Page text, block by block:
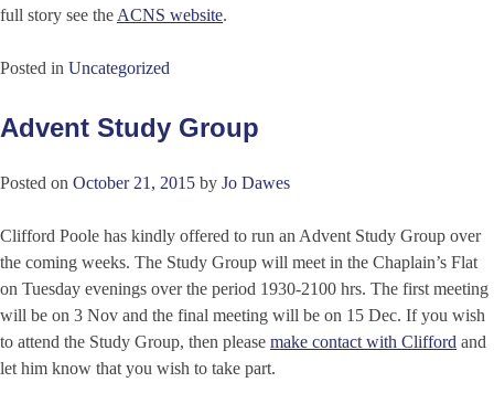
full story see the ACNS website.
Posted in Uncategorized
Advent Study Group
Posted on October 21, 2015 by Jo Dawes
Clifford Poole has kindly offered to run an Advent Study Group over
the coming weeks. The Study Group will meet in the Chaplain’s Flat
on Tuesday evenings over the period 1930-2100 hrs. The first meeting
will be on 3 Nov and the final meeting will be on 15 Dec. If you wish
to attend the Study Group, then please make contact with Clifford and
let him know that you wish to take part.